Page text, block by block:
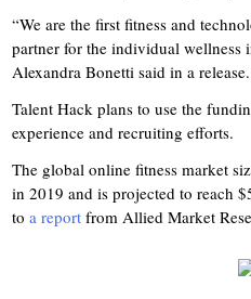
“We are the first fitness and
partner for the individual wellness
Alexandra Bonetti said in a release.
Talent Hack plans to use the
experience and recruiting efforts.
The global online fitness market
in 2019 and is projected to reach
toa report from Allied Market